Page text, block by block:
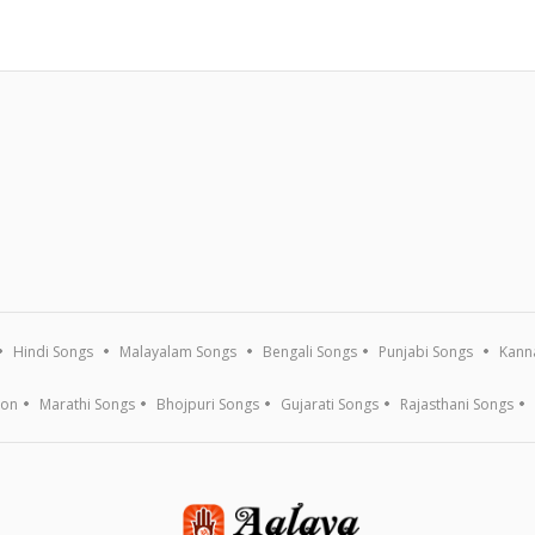
Hindi Songs Malayalam Songs Bengali Songs Punjabi Songs
Marathi Songs Bhojpuri Songs Gujarati Songs Rajasthani Songs